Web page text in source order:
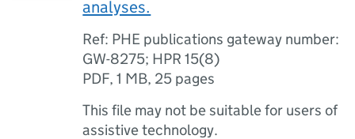
analyses.
Ref: PHE publications gateway number:
GW-8275; HPR 15(8)
PDF,1 MB, 25 pages
This file may not be suitable for users of
assistive technology.